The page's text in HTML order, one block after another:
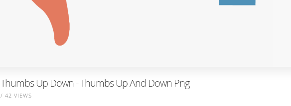
Thumbs Up Down - Thumbs Up And Down Png
/ 42 VIEWS